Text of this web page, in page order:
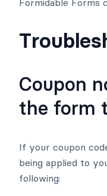
Formidable Forms
Coupon
the form
If your coupon
being applied to
following: